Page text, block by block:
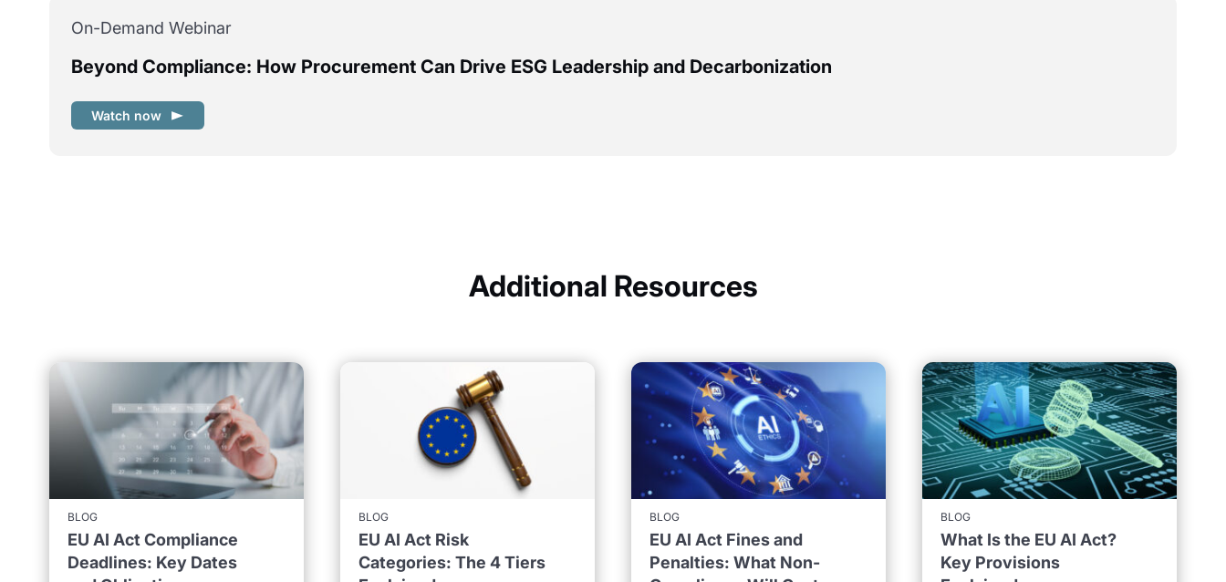
On-Demand Webinar
Beyond Compliance: How Procurement Can Drive ESG Leadership and Decarbonization
Watch now
Additional Resources
BLOG
EU AI Act Compliance
Deadlines: Key Dates
BLOG
EU AI Act Risk
Categories: The 4 Tiers
BLOG
EU AI Act Fines and
Penalties: What Non-
BLOG
What Is the EU AI Act?
Key Provisions